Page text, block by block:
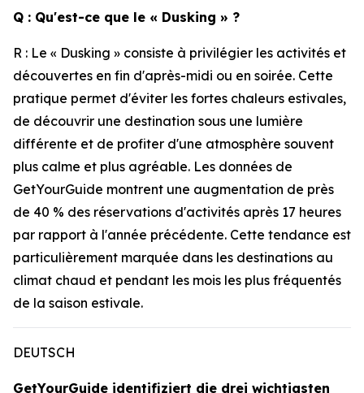
Q : Qu'est-ce que le « Dusking » ?
R : Le « Dusking » consiste à privilégier les activités et
découvertes en fin d'après-midi ou en soirée. Cette
pratique permet d'éviter les fortes chaleurs estivales,
de découvrir une destination sous une lumière
différente et de profiter d'une atmosphère souvent
plus calme et plus agréable. Les données de
GetYourGuide montrent une augmentation de près
de 40 % des réservations d'activités après 17 heures
par rapport à l'année précédente. Cette tendance est
particulièrement marquée dans les destinations au
climat chaud et pendant les mois les plus fréquentés
de la saison estivale.
DEUTSCH
GetYourGuide identifiziert die drei wichtigsten